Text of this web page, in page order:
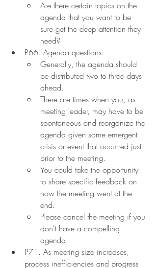
Are there certain topics on the
agenda that you want to be
sure get the deep attention they
need?
P66. Agenda questions:
Generally, the agenda should
be distributed two to three days
ahead.
There are times when you, as
meeting leader, may have to be
spontaneous and reorganize the
agenda given some emergent
crisis or event that occurred just
prior to the meeting.
You could take the opportunity
to share specific feedback on
how the meeting went at the
end.
Please cancel the meeting if you
don't have a compelling
agenda.
P71. As meeting size increases,
process inefficiencies and progress